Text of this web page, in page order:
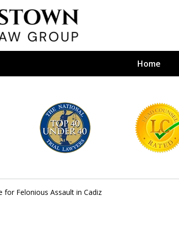
Home
Firm
BY YOUR
for Felonious Assault in Cadiz